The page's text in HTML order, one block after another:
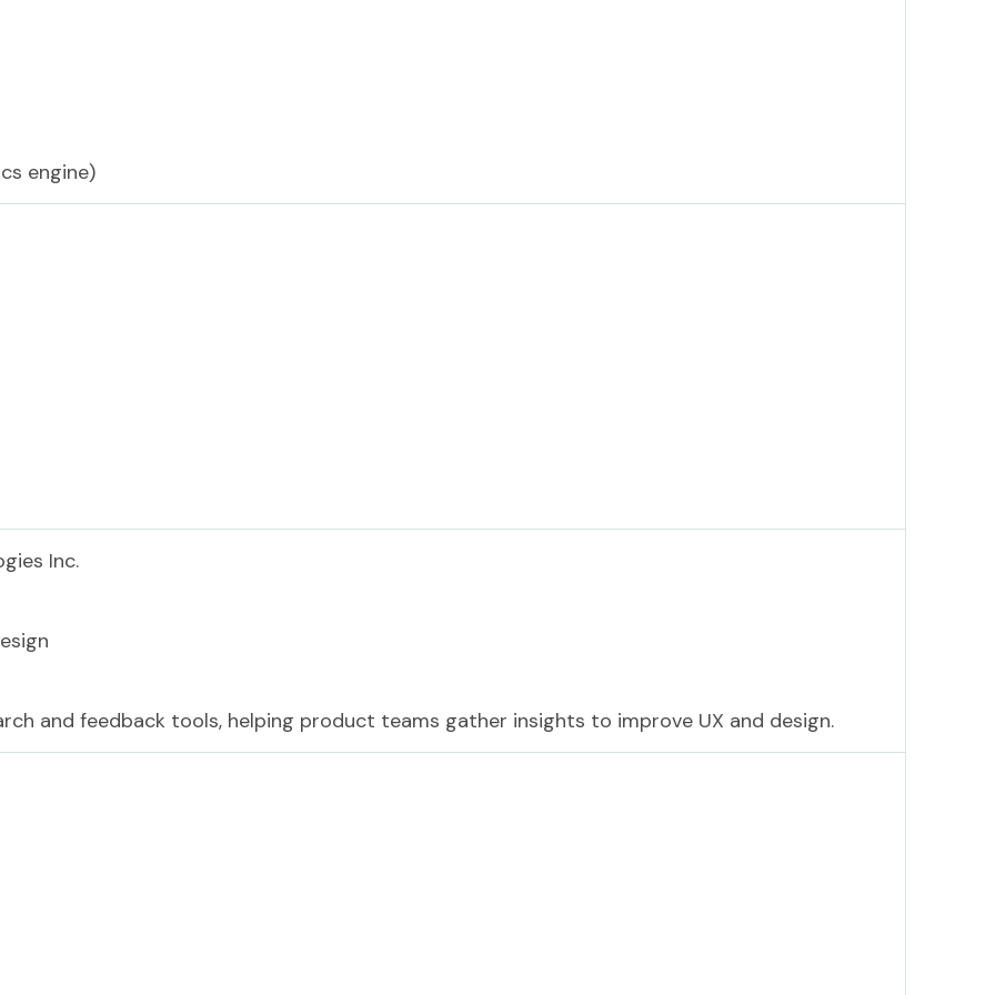
engine)
Inc.
and feedback tools, helping product teams gather insights to improve UX and design.